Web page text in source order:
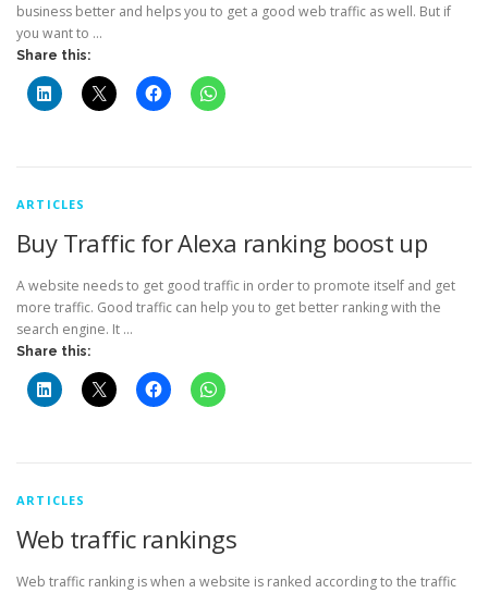
business better and helps you to get a good web traffic as well. But if
you want to …
Share this:
ARTICLES
Buy Traffic for Alexa ranking boost up
A website needs to get good traffic in order to promote itself and get
more traffic. Good traffic can help you to get better ranking with the
search engine. It …
Share this:
ARTICLES
Web traffic rankings
Web traffic ranking is when a website is ranked according to the traffic